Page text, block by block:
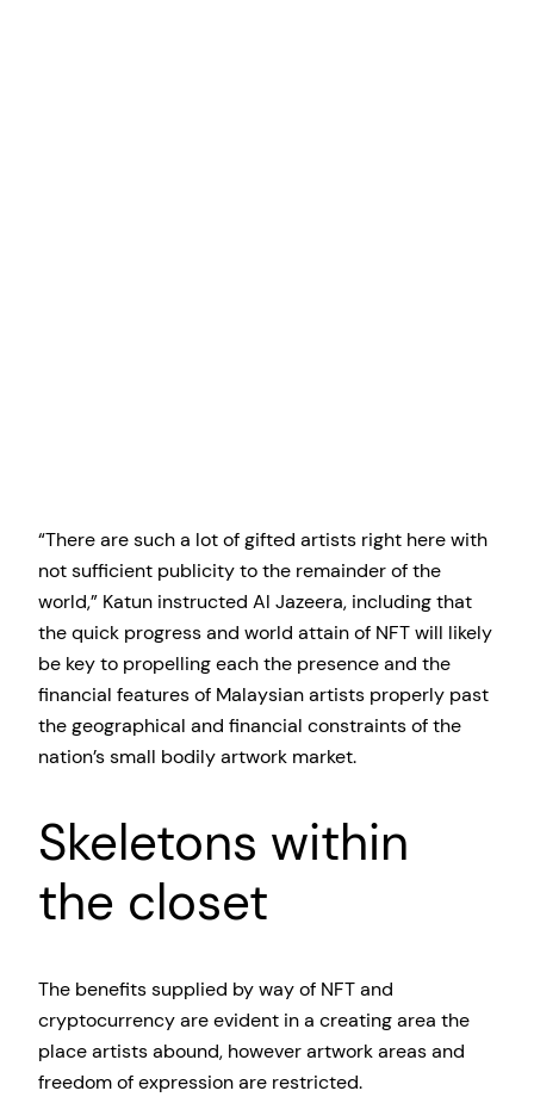
“There are such a lot of gifted artists right here with
not sufficient publicity to the remainder of the
world,” Katun instructed Al Jazeera, including that
the quick progress and world attain of NFT will likely
be key to propelling each the presence and the
financial features of Malaysian artists properly past
the geographical and financial constraints of the
nation’s small bodily artwork market.
Skeletons within
the closet
The benefits supplied by way of NFT and
cryptocurrency are evident in a creating area the
place artists abound, however artwork areas and
freedom of expression are restricted.